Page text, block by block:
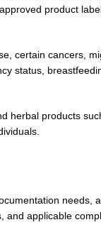
product
certain cancers,
status,
herbal products
needs,
applicable